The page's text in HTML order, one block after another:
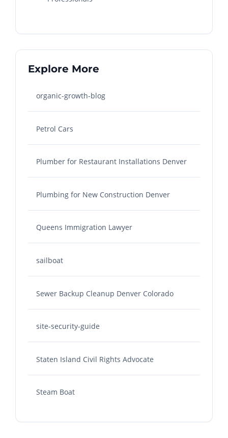
Explore More
organic-growth-blog
Petrol Cars
Plumber for Restaurant Installations Denver
Plumbing for New Construction Denver
Queens Immigration Lawyer
sailboat
Sewer Backup Cleanup Denver Colorado
site-security-guide
Staten Island Civil Rights Advocate
Steam Boat